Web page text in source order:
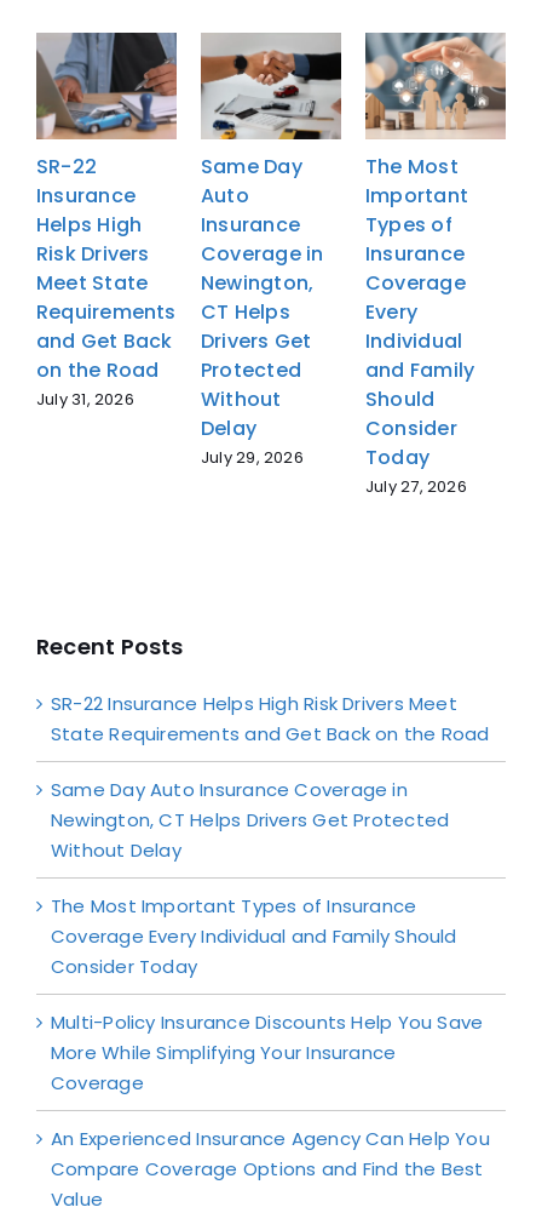
SR-22
Insurance
Helps High
Risk Drivers
Meet State
Requirements
and Get Back
on the Road
July 31, 2026
Same Day
Auto
Insurance
Coverage in
Newington,
CT Helps
Drivers Get
Protected
Without
Delay
July 29, 2026
The Most
Important
Types of
Insurance
Coverage
Every
Individual
and Family
Should
Consider
Today
July 27, 2026
Recent Posts
SR-22 Insurance Helps High Risk Drivers Meet
State Requirements and Get Back on the Road
Same Day Auto Insurance Coverage in
Newington, CT Helps Drivers Get Protected
Without Delay
The Most Important Types of Insurance
Coverage Every Individual and Family Should
Consider Today
Multi-Policy Insurance Discounts Help You Save
More While Simplifying Your Insurance
Coverage
An Experienced Insurance Agency Can Help You
Compare Coverage Options and Find the Best
Value